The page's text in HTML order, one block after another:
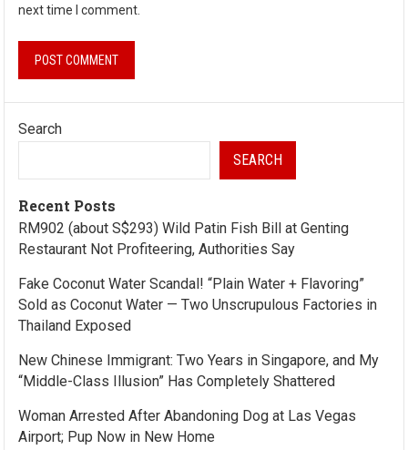
next time I comment.
Search
SEARCH
Recent Posts
RM902 (about S$293) Wild Patin Fish Bill at Genting
Restaurant Not Profiteering, Authorities Say
Fake Coconut Water Scandal! “Plain Water + Flavoring”
Sold as Coconut Water — Two Unscrupulous Factories in
Thailand Exposed
New Chinese Immigrant: Two Years in Singapore, and My
“Middle-Class Illusion” Has Completely Shattered
Woman Arrested After Abandoning Dog at Las Vegas
Airport; Pup Now in New Home